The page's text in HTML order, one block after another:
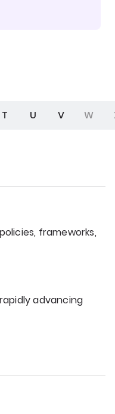
T U V W
frameworks,
advancing